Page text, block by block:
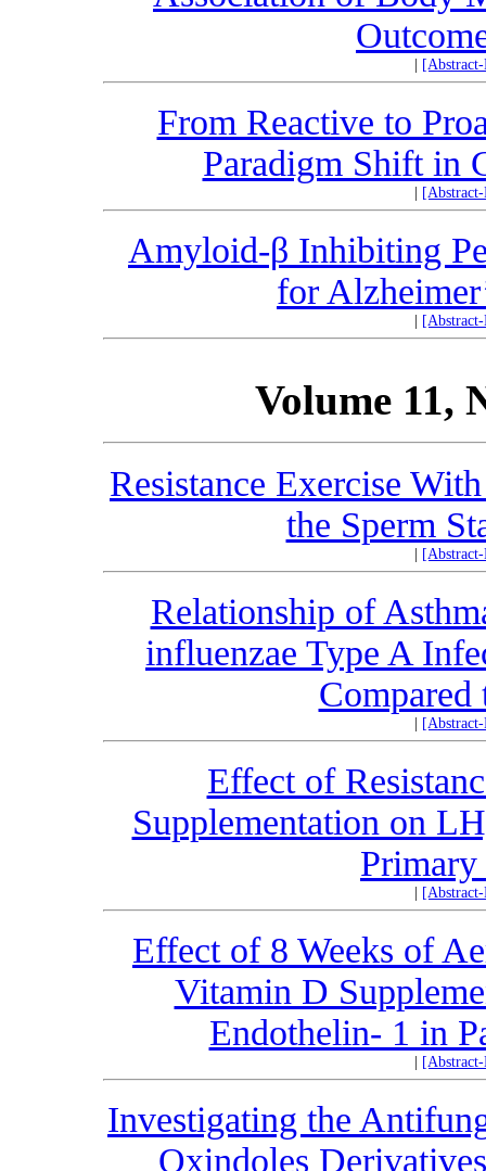
From Reactive to
Paradigm Shift in
Amyloid-β Inhibiting
for
Volume 11,
Resistance Exercise
the Sperm
Relationship of
influenzae Type A
Compared
Effect of
Supplementation on
Primary
Effect of 8 Weeks of
Vitamin D
Endothelin- 1 in
Investigating the
Oxindoles